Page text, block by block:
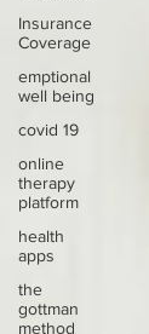
Insurance
Coverage
emptional
well being
covid 19
online
therapy
platform
health
apps
the
gottman
method